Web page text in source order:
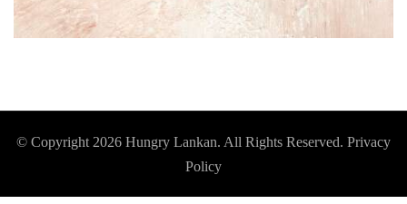
© Copyright 2026 Hungry Lankan. All Rights Reserved. Privacy
Policy